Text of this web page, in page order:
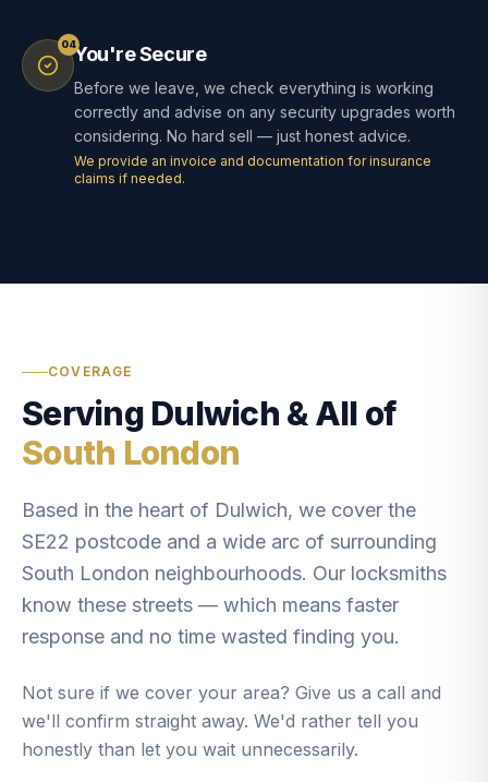
04You're Secure
Before we leave, we check everything is working
correctly and advise on any security upgrades worth
considering. No hard sell — just honest advice.
We provide an invoice and documentation for insurance
claims if needed.
COVERAGE
Serving Dulwich & All of
South London
Based in the heart of Dulwich, we cover the
SE22 postcode and a wide arc of surrounding
South London neighbourhoods. Our locksmiths
know these streets — which means faster
response and no time wasted finding you.
Not sure if we cover your area? Give us a call and
we'll confirm straight away. We'd rather tell you
honestly than let you wait unnecessarily.